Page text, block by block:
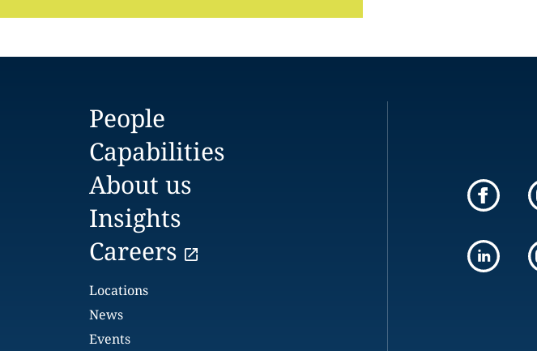
People
Capabilities
About us
Insights
Careers
Locations
News
Events